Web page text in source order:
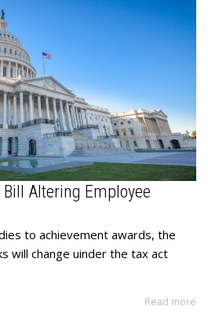
Altering Employee
to achievement awards, the
will change uinder the tax act
Read more